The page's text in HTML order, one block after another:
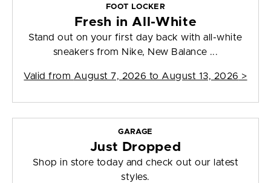
FOOT LOCKER
Fresh in All-White
Stand out on your first day back with all-white
sneakers from Nike, New Balance ...
Valid from August 7, 2026 to August 13, 2026 >
GARAGE
Just Dropped
Shop in store today and check out our latest
styles.